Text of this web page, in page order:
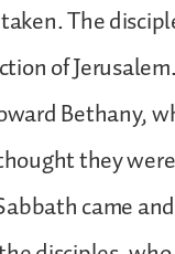
The
of
Bethany,
they
came